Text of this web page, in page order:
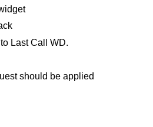
Last Call WD.
should be applied